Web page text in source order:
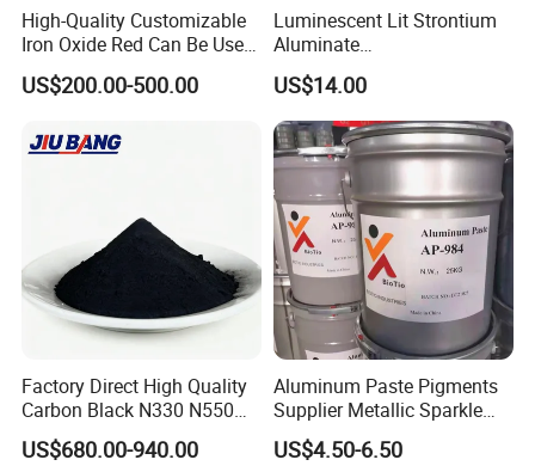
High-Quality Customizable
Iron Oxide Red Can Be Used
for Coatings and Paper.
US$200.00-500.00
Luminescent Lit Strontium
Aluminate
Photoluminescent
Luminous Pigment Powder
Coating Glow in The Dark
US$14.00
Factory Direct High Quality
Carbon Black N330 N550
N660 Granular for Rubber &
Plastic Industry
US$680.00-940.00
Aluminum Paste Pigments
Supplier Metallic Sparkle
Aluminum Paste Ap-984 for
Automobile Paint
US$4.50-6.50